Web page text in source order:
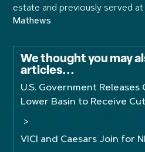
estate and previously served at
Mathews.
We thought you may
articles...
U.S. Government Releases
Lower Basin to Receive
>
VICI and Caesars Join for